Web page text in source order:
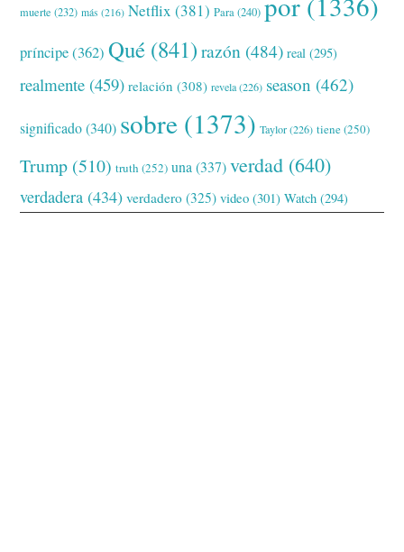
muerte (232) más (216) Netflix (381) Para(240)
príncipe(362) Qué (841) razón (484) real (295)
realmente (459) relación (308) revela(226) season (462)
significado(340) sobre (1373) Taylor(226) tiene(250)
Trump (510) truth (252) una (337) verdad (640)
verdadera (434) verdadero (325) video (301) Watch (294)